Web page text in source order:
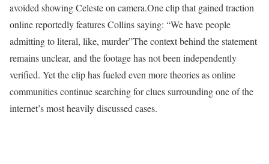
avoided showing Celeste on camera.One clip that gained traction
online reportedly features Collins saying: “We have people
admitting to literal, like, murder”The context behind the statement
remains unclear, and the footage has not been independently
verified. Yet the clip has fueled even more theories as online
communities continue searching for clues surrounding one of the
internet’s most heavily discussed cases.